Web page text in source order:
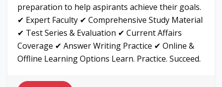
preparation to help aspirants achieve their goals.
✔ Expert Faculty ✔ Comprehensive Study Material
✔ Test Series & Evaluation ✔ Current Affairs
Coverage ✔ Answer Writing Practice ✔ Online &
Offline Learning Options Learn. Practice. Succeed.